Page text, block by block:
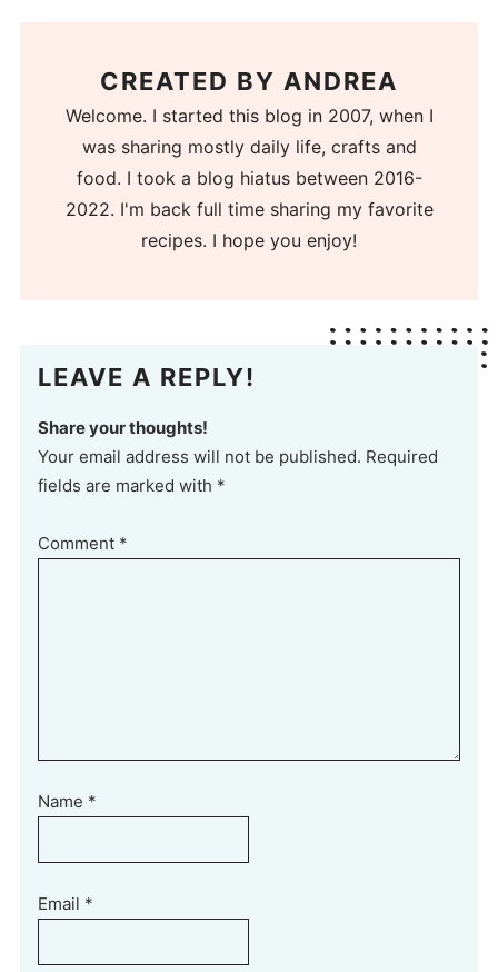
CREATED BY ANDREA
Welcome. I started this blog in 2007, when I
was sharing mostly daily life, crafts and
food. I took a blog hiatus between 2016-
2022. I'm back full time sharing my favorite
recipes. I hope you enjoy!
LEAVE A REPLY!
Share your thoughts!
Your email address will not be published. Required
fields are marked with *
Comment *
Name *
Email *